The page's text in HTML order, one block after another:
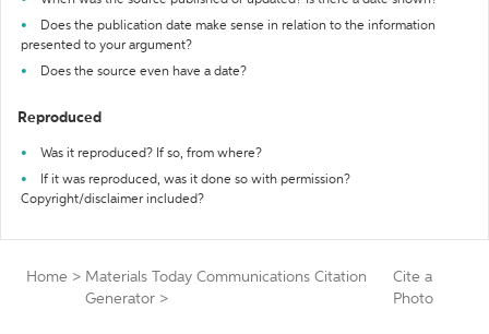
Does the publication date make sense in relation to the information
presented to your argument?
Does the source even have a date?
Reproduced
Was it reproduced? If so, from where?
If it was reproduced, was it done so with permission?
Copyright/disclaimer included?
Home > Materials Today Communications Citation
Generator >
Cite a
Photo